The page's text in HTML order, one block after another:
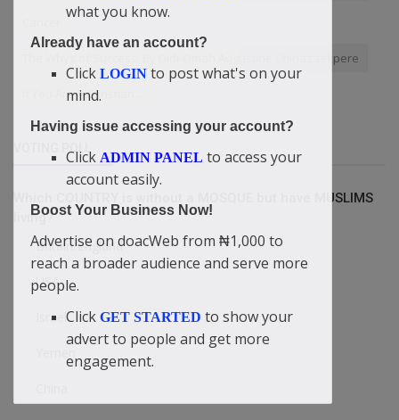
The Whys of Success. By Didi-Omah Augustine Chinazaekpere
If You Are A Christian....
Which COUNTRY is without a MOSQUE but have MUSLIMS
living?
Britain/England
USA
Israel
what you know.
Already have an account?
Click LOGIN to post what's on your
mind.
Having issue accessing your account?
Click ADMIN PANEL to access your
account easily.
Boost Your Business Now!
Advertise on doacWeb from ₦1,000 to
reach a broader audience and serve more
people.
Click GET STARTED to show your
advert to people and get more
engagement.